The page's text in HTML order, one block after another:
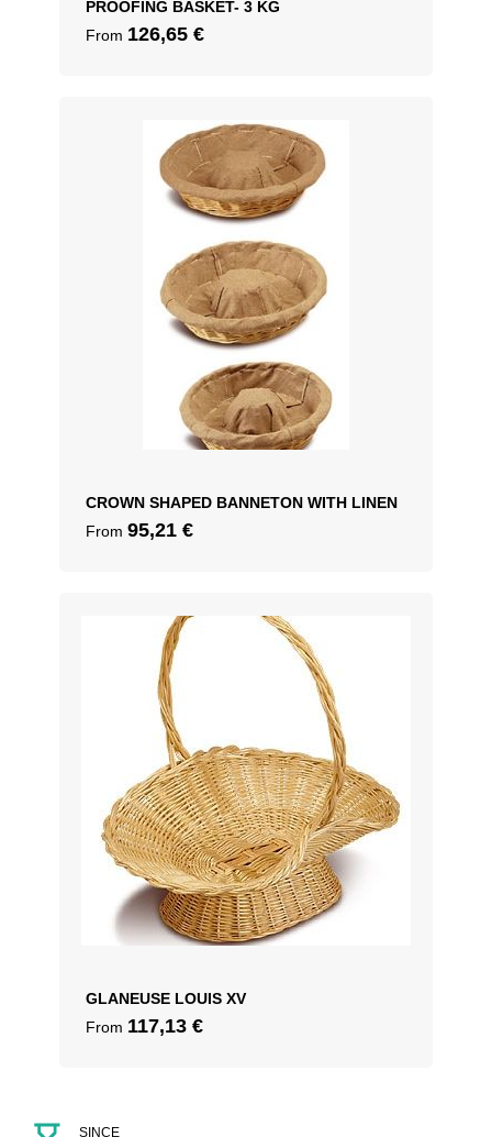
PROOFING BASKET- 3 KG
From 126,65 €
CROWN SHAPED BANNETON WITH LINEN
From 95,21 €
GLANEUSE LOUIS XV
From 117,13 €
SINCE